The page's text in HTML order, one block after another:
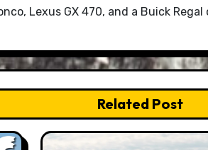
Lexus GX 470, and a Buick
Related Post